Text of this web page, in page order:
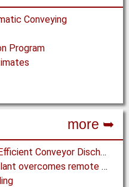
Conveying
Program
more ➥
Martin Engineering’s Tips for Efficient Conveyor Discharge
Martin Engineering: Cement Plant overcomes remote Conveyor Issues with unique Power Generation Technology